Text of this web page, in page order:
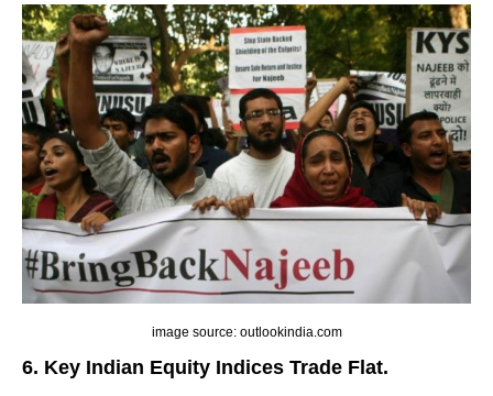
image source: outlookindia.com
6. Key Indian Equity Indices Trade Flat.